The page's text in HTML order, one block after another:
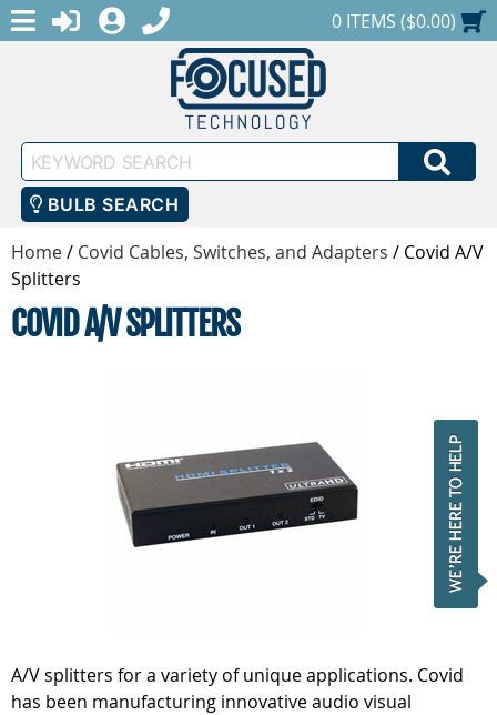
MENULOGINREGISTER
1-888-686-0551SHOPPING CART
0 ITEMS ($0.00)
Keyword
Search
BULB SEARCH
Home/ Covid Cables, Switches, and Adapters / Covid A/V
Splitters
COVID A/V SPLITTERS
A/V splitters for a variety of unique applications. Covid
has been manufacturing innovative audio visual